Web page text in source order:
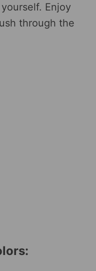
Enjoy
through the